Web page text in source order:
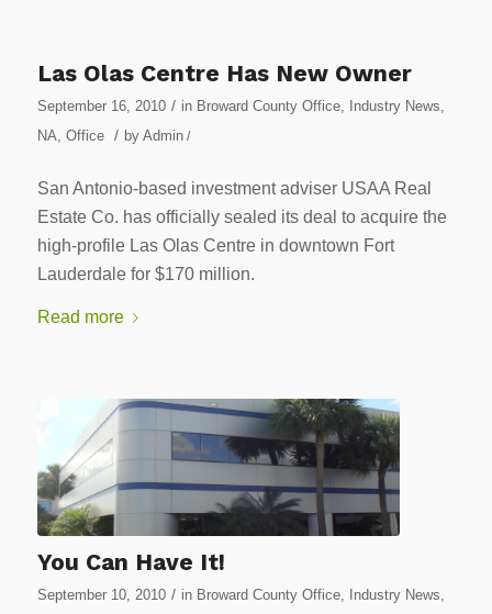
Las Olas Centre Has New Owner
September 16, 2010 / in Broward County Office, Industry News,
NA, Office / by Admin/
San Antonio-based investment adviser USAA Real
Estate Co. has officially sealed its deal to acquire the
high-profile Las Olas Centre in downtown Fort
Lauderdale for $170 million.
Read more
You Can Have It!
September 10, 2010 / in Broward County Office, Industry News,